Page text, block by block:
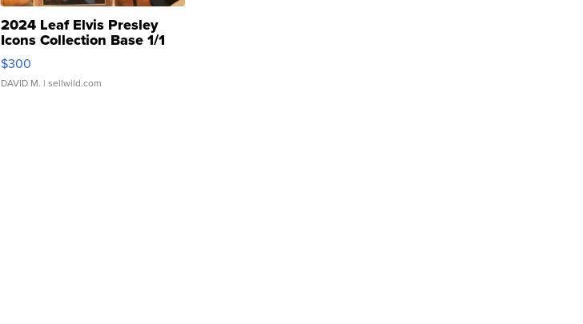
2024 Leaf Elvis Presley
Icons Collection Base 1/1
SSP Clear ...
$300
DAVID M. | sellwild.com